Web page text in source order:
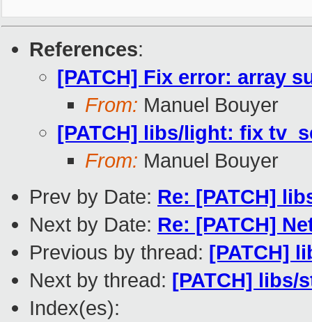
References:
[PATCH] Fix error: array
From: Manuel Bouyer
[PATCH] libs/light: fix
From: Manuel Bouyer
Prev by Date: Re: [PATCH]
Next by Date: Re: [PATCH]
Previous by thread: [PATCH]
Next by thread: [PATCH] libs/
Index(es):